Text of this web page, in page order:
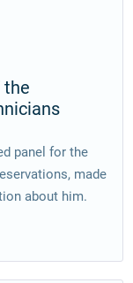
the
panel for the
made
about him.